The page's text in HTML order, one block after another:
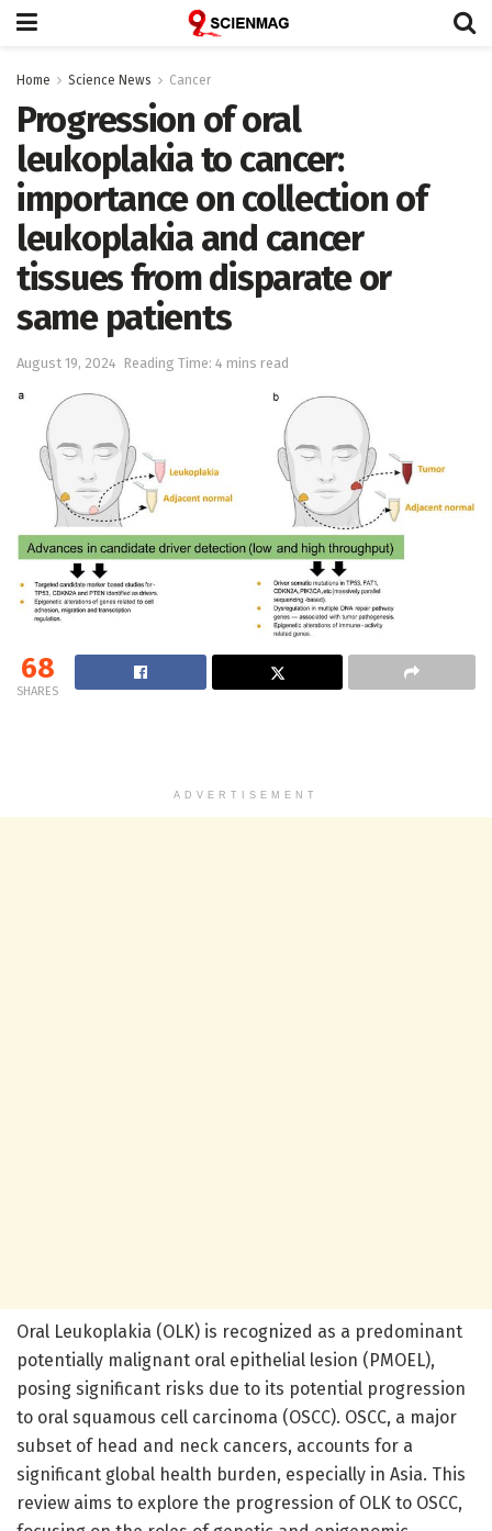
Home Science News Cancer
Progression of oral
leukoplakia to cancer:
importance on collection of
leukoplakia and cancer
tissues from disparate or
same patients
August 19, 2024 Reading Time: 4 mins read
68
SHARES
ADVERTISEMENT
Oral Leukoplakia (OLK) is recognized as a predominant
potentially malignant oral epithelial lesion (PMOEL),
posing significant risks due to its potential progression
to oral squamous cell carcinoma (OSCC). OSCC, a major
subset of head and neck cancers, accounts for a
significant global health burden, especially in Asia. This
review aims to explore the progression of OLK to OSCC,